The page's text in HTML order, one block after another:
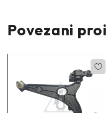
Povezani